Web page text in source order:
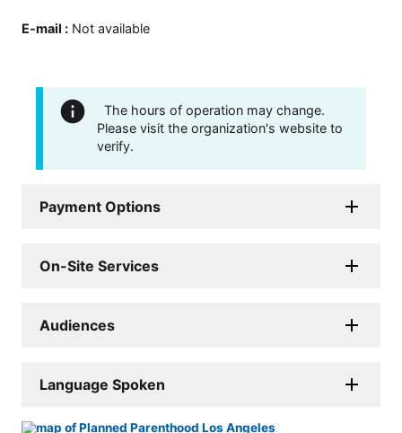
E-mail : Not available
The hours of operation may change.
Please visit the organization's website to
verify.
Payment Options
On-Site Services
Audiences
Language Spoken